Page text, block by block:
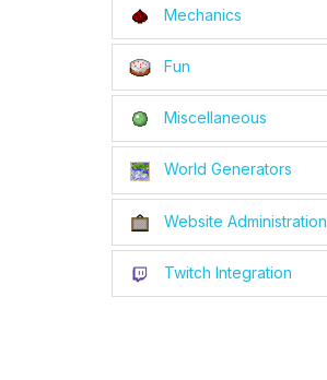
Mechanics
Fun
Miscellaneous
World Generators
Website Administration
Twitch Integration